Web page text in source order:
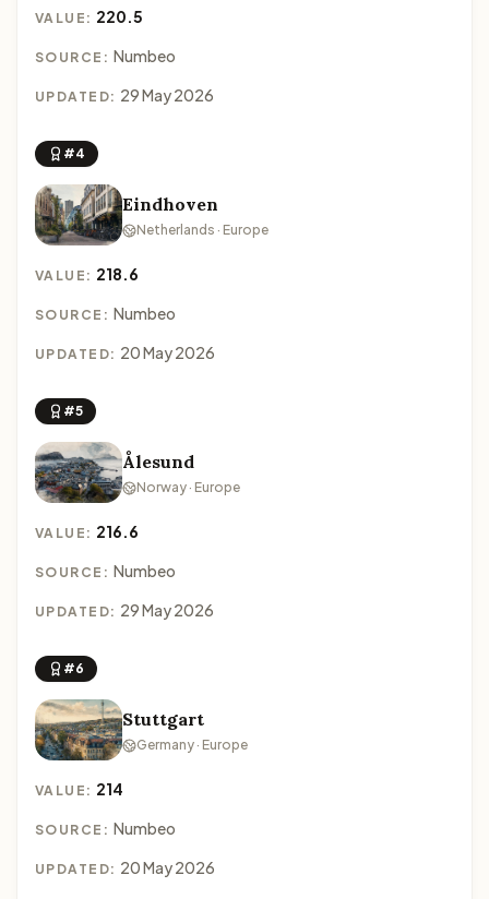
VALUE: 220.5
SOURCE: Numbeo
UPDATED: 29 May 2026
#4
Eindhoven
Netherlands · Europe
VALUE: 218.6
SOURCE: Numbeo
UPDATED: 20 May 2026
#5
Ålesund
Norway · Europe
VALUE: 216.6
SOURCE: Numbeo
UPDATED: 29 May 2026
#6
Stuttgart
Germany · Europe
VALUE: 214
SOURCE: Numbeo
UPDATED: 20 May 2026